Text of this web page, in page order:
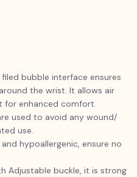
bubble interface ensures
the wrist. It allows air
for enhanced comfort.
used to avoid any wound/
use.
hypoallergenic, ensure no
Adjustable buckle, it is strong